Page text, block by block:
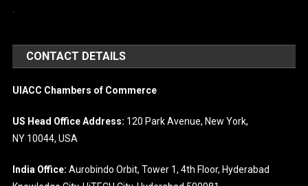
`
CONTACT DETAILS
UIACC Chambers of Commerce
US Head Office Address: 120 Park Avenue, New York,
NY 10044, USA
India Office: Aurobindo Orbit, Tower 1, 4th Floor, Hyderabad